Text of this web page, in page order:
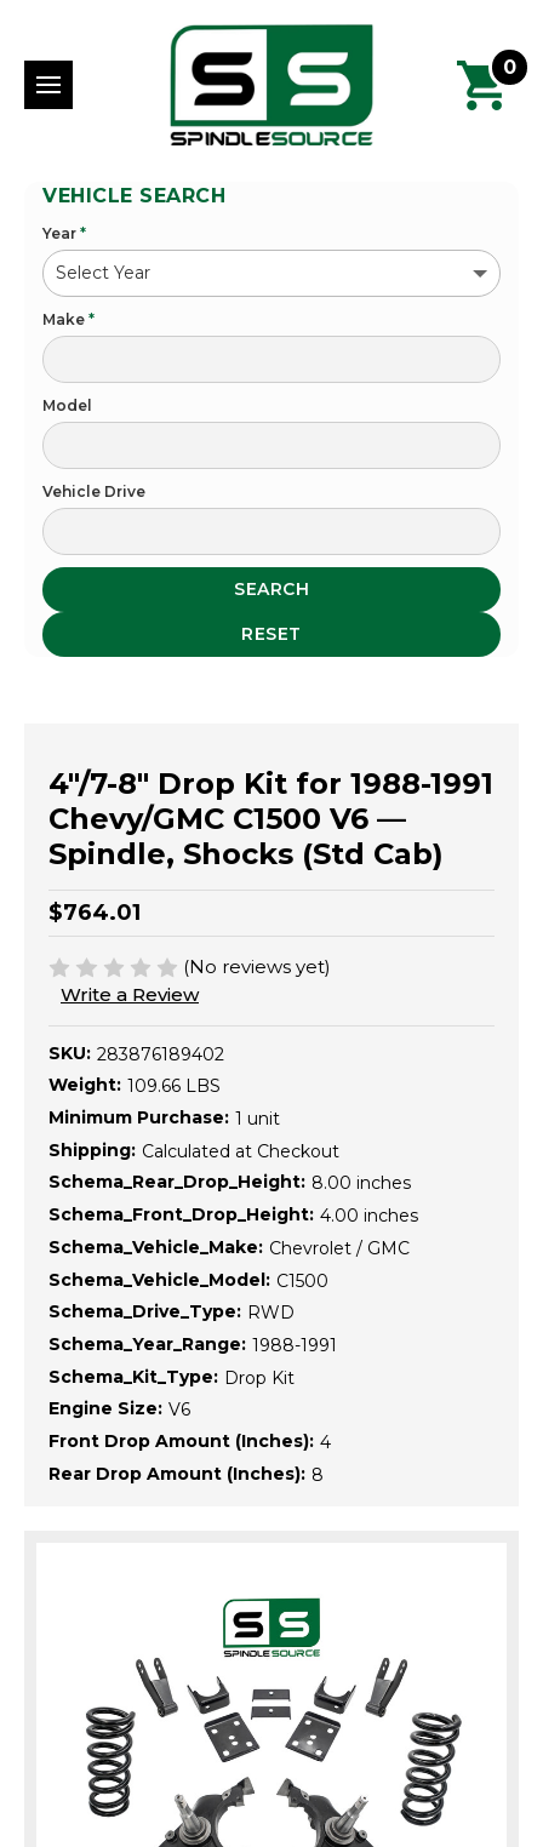
0
VEHICLE SEARCH
Year *
Make *
Model
Vehicle Drive
SEARCH
RESET
4"/7-8" Drop Kit for 1988-1991
Chevy/GMC C1500 V6 —
Spindle, Shocks (Std Cab)
$764.01
(No reviews yet)
Write a Review
SKU: 283876189402
Weight: 109.66 LBS
Minimum Purchase: 1 unit
Shipping: Calculated at Checkout
Schema_Rear_Drop_Height: 8.00 inches
Schema_Front_Drop_Height: 4.00 inches
Schema_Vehicle_Make: Chevrolet / GMC
Schema_Vehicle_Model: C1500
Schema_Drive_Type: RWD
Schema_Year_Range: 1988-1991
Schema_Kit_Type: Drop Kit
Engine Size: V6
Front Drop Amount (Inches): 4
Rear Drop Amount (Inches): 8